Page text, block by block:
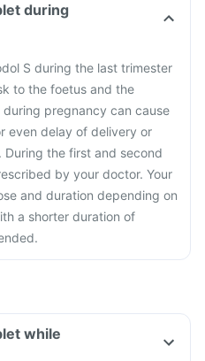
during
S during the last trimester
to the foetus and the
pregnancy can cause
even delay of delivery or
the first and second
by your doctor. Your
and duration depending on
a shorter duration of
while